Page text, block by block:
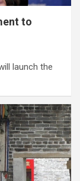
to
launch the